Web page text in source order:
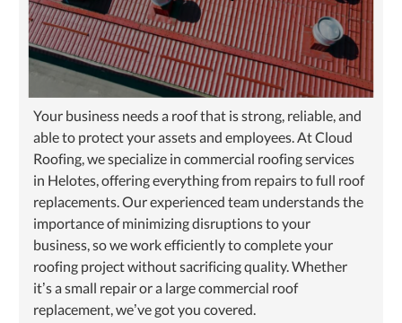
Your business needs a roof that is strong, reliable, and
able to protect your assets and employees. At Cloud
Roofing, we specialize in commercial roofing services
in Helotes, offering everything from repairs to full roof
replacements. Our experienced team understands the
importance of minimizing disruptions to your
business, so we work efficiently to complete your
roofing project without sacrificing quality. Whether
it’s a small repair or a large commercial roof
replacement, we’ve got you covered.